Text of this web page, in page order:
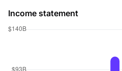
About
Income statement